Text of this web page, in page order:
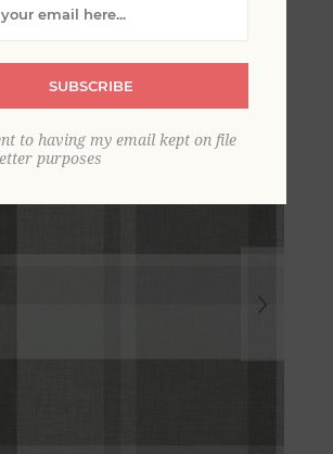
Wallpaper
SUBSCRIBE
to having my email kept on file
purposes